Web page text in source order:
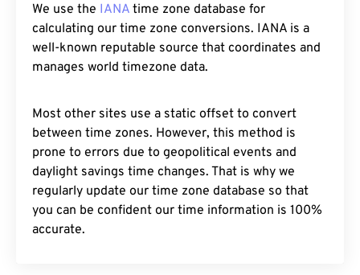
We use the IANA time zone database for
calculating our time zone conversions. IANA is a
well-known reputable source that coordinates and
manages world timezone data.
Most other sites use a static offset to convert
between time zones. However, this method is
prone to errors due to geopolitical events and
daylight savings time changes. That is why we
regularly update our time zone database so that
you can be confident our time information is 100%
accurate.